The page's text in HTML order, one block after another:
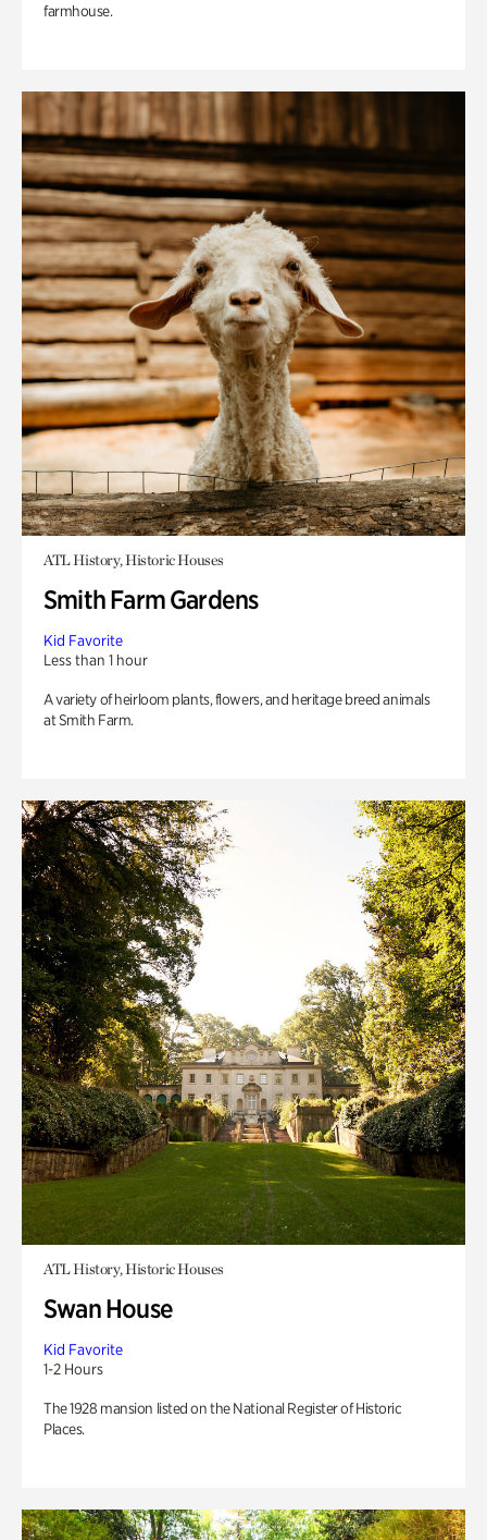
farmhouse.
ATL History, Historic Houses
Smith Farm Gardens
Kid Favorite
Less than 1 hour
A variety of heirloom plants, flowers, and heritage breed animals
at Smith Farm.
ATL History, Historic Houses
Swan House
Kid Favorite
1-2 Hours
The 1928 mansion listed on the National Register of Historic
Places.